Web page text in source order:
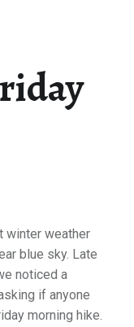
winter weather
blue sky. Late
noticed a
if anyone
morning hike.